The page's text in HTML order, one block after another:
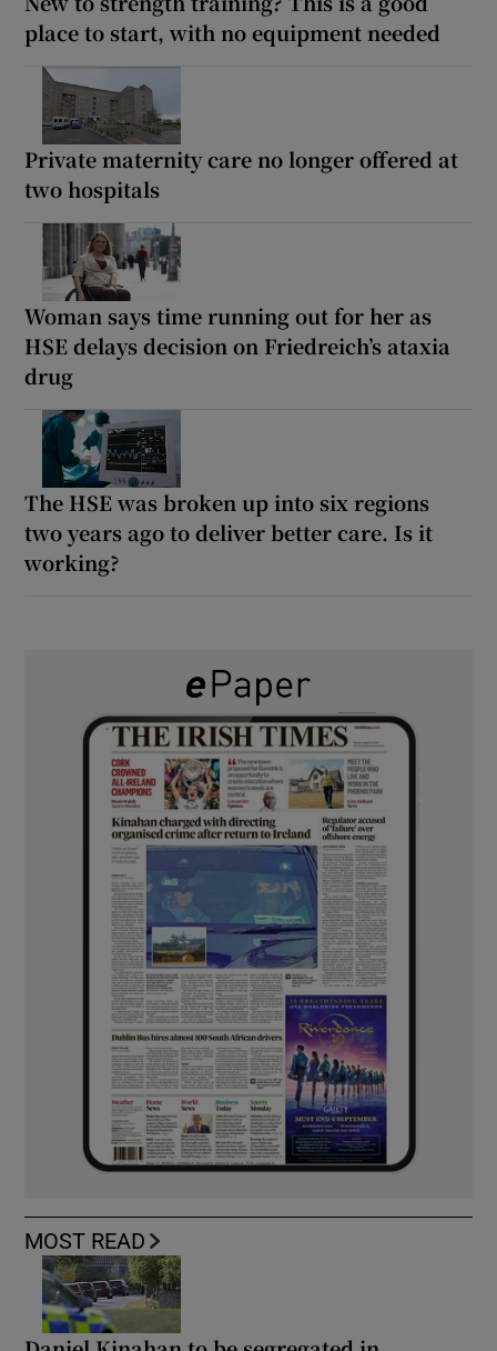
place to start, with no equipment needed
Private maternity care no longer offered at
two hospitals
Woman says time running out for her as
HSE delays decision on Friedreich’s ataxia
drug
The HSE was broken up into six regions
two years ago to deliver better care. Is it
working?
MOST READ